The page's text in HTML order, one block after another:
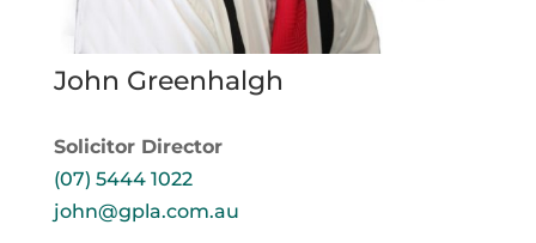
John Greenhalgh
Solicitor Director
(07) 5444 1022
john@gpla.com.au